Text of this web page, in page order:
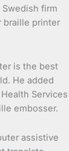
firm
braille printer
is the best
He added
Services
embosser.
assistive